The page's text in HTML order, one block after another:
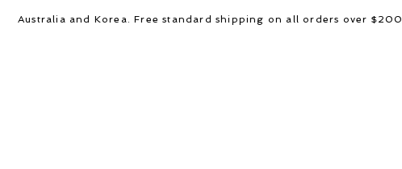
Australia and Korea. Free standard shipping on all orders over $200